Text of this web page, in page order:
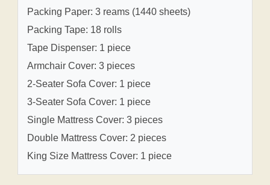
Packing Paper: 3 reams (1440 sheets)
Packing Tape: 18 rolls
Tape Dispenser: 1 piece
Armchair Cover: 3 pieces
2-Seater Sofa Cover: 1 piece
3-Seater Sofa Cover: 1 piece
Single Mattress Cover: 3 pieces
Double Mattress Cover: 2 pieces
King Size Mattress Cover: 1 piece